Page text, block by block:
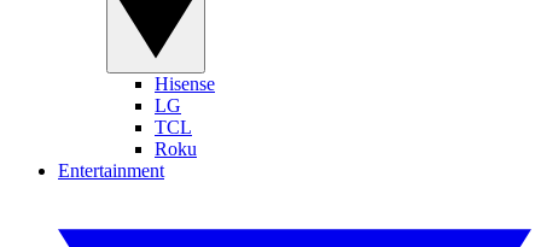
Hisense
LG
TCL
Roku
Entertainment